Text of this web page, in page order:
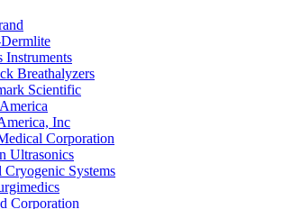
Instruments
Breathalyzers
Scientific
Inc
Corporation
Ultrasonics
Systems
Corporation